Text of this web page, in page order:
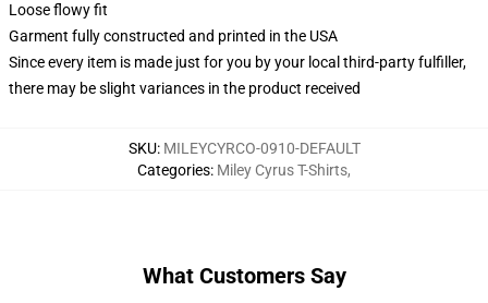
Loose flowy fit
Garment fully constructed and printed in the USA
Since every item is made just for you by your local third-party fulfiller,
there may be slight variances in the product received
SKU: MILEYCYRCO-0910-DEFAULT
Categories: Miley Cyrus T-Shirts,
What Customers Say